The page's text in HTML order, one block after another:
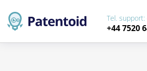
Tel.
+44 7520